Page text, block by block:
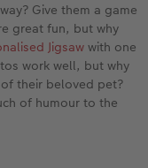
Give them a game
great fun, but why
Jigsaw with one
work well, but why
their beloved pet?
of humour to the